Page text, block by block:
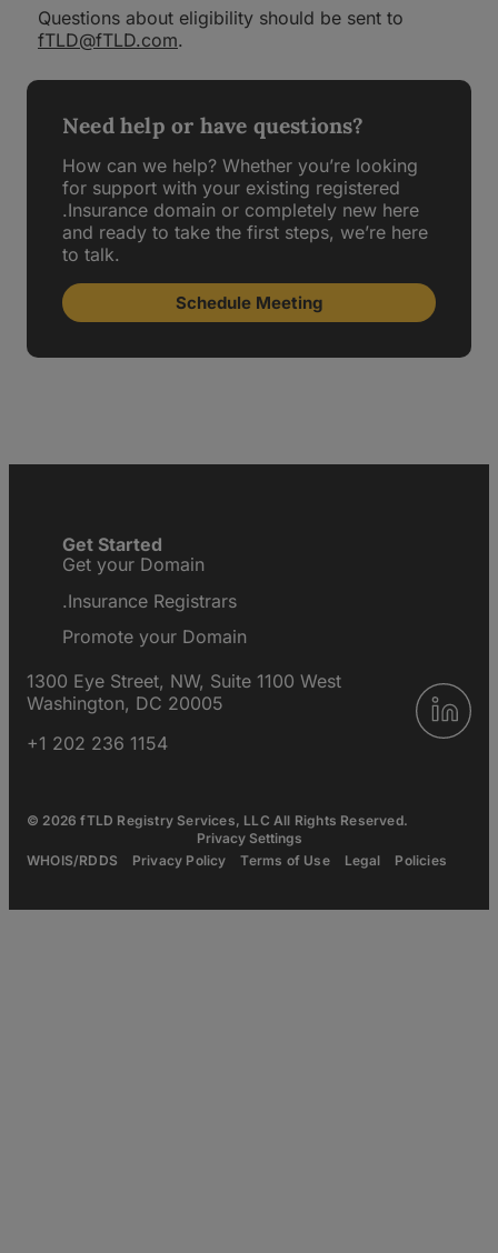
Questions about eligibility should be sent to
fTLD@fTLD.com.
Need help or have questions?
How can we help? Whether you’re looking
for support with your existing registered
.Insurance domain or completely new here
and ready to take the first steps, we’re here
to talk.
Schedule Meeting
1300 Eye Street, NW, Suite 1100 West
Washington, DC 20005
+1 202 236 1154
Get Started
Get your Domain
.Insurance Registrars
Promote your Domain
© 2026 fTLD Registry Services, LLC All Rights Reserved.
Privacy Settings
WHOIS/RDDS
Privacy Policy Terms of Use Legal Policies